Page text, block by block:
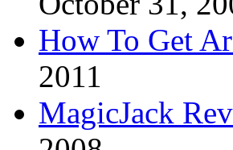
How To Get
2011
MagicJack